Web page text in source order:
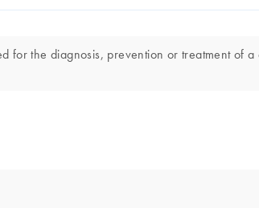
the diagnosis, prevention or treatment of